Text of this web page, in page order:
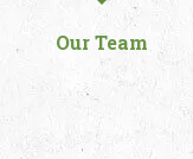
Our Team